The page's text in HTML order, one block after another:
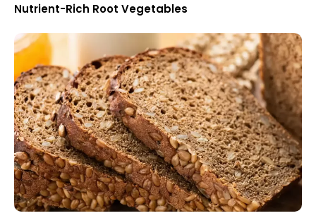
Nutrient-Rich Root Vegetables